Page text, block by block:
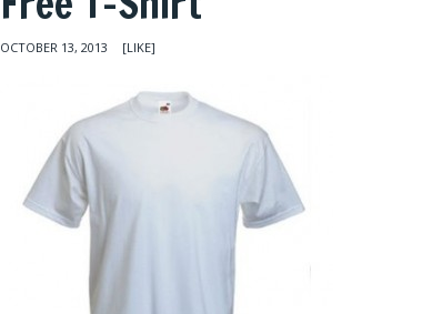
OCTOBER 13, 2013 [LIKE]